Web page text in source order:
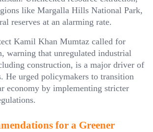
like Margalla Hills National Park,
reserves at an alarming rate.
Kamil Khan Mumtaz called for
warning that unregulated industrial
construction, is a major driver of
He urged policymakers to transition
economy by implementing stricter
for a Greener